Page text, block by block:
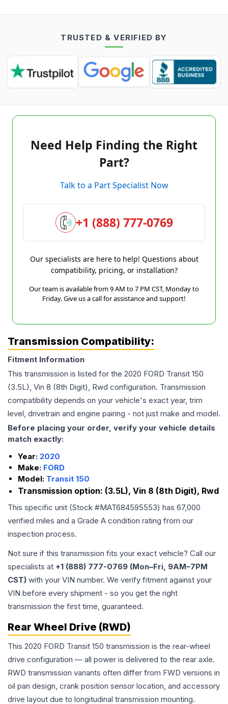
TRUSTED & VERIFIED BY
Need Help Finding the Right
Part?
Talk to a Part Specialist Now
+1 (888) 777-0769
Our specialists are here to help! Questions about
compatibility, pricing, or installation?
Our team is available from 9 AM to 7 PM CST, Monday to
Friday. Give us a call for assistance and support!
Transmission Compatibility:
Fitment Information
This transmission is listed for the 2020 FORD Transit 150
(3.5L), Vin 8 (8th Digit), Rwd configuration. Transmission
compatibility depends on your vehicle's exact year, trim
level, drivetrain and engine pairing - not just make and model.
Before placing your order, verify your vehicle details
match exactly:
Year: 2020
Make: FORD
Model: Transit 150
Transmission option: (3.5L), Vin 8 (8th Digit), Rwd
This specific unit (Stock #MAT684595553) has 67,000
verified miles and a Grade A condition rating from our
inspection process.
Not sure if this transmission fits your exact vehicle? Call our
specialists at +1 (888) 777-0769 (Mon–Fri, 9AM–7PM
CST) with your VIN number. We verify fitment against your
VIN before every shipment - so you get the right
transmission the first time, guaranteed.
Rear Wheel Drive (RWD)
This 2020 FORD Transit 150 transmission is the rear-wheel
drive configuration — all power is delivered to the rear axle.
RWD transmission variants often differ from FWD versions in
oil pan design, crank position sensor location, and accessory
drive layout due to longitudinal transmission mounting.